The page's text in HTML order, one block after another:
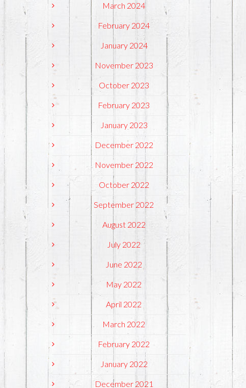
March 2024
February 2024
January 2024
November 2023
October 2023
February 2023
January 2023
December 2022
November 2022
October 2022
September 2022
August 2022
July 2022
June 2022
May 2022
April 2022
March 2022
February 2022
January 2022
December 2021